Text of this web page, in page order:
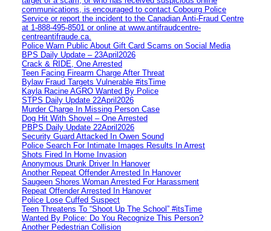
communications, is encouraged to contact Cobourg Police
Service or report the incident to the Canadian Anti‑Fraud Centre
at 1‑888‑495‑8501 or online at www.antifraudcentre-
centreantifraude.ca.
Police Warn Public About Gift Card Scams on Social Media
BPS Daily Update – 23April2026
Crack & RIDE, One Arrested
Teen Facing Firearm Charge After Threat
Bylaw Fraud Targets Vulnerable #itsTime
Kayla Racine AGRO Wanted By Police
STPS Daily Update 22April2026
Murder Charge In Missing Person Case
Dog Hit With Shovel – One Arrested
PBPS Daily Update 22April2026
Security Guard Attacked In Owen Sound
Police Search For Intimate Images Results In Arrest
Shots Fired In Home Invasion
Anonymous Drunk Driver In Hanover
Another Repeat Offender Arrested In Hanover
Saugeen Shores Woman Arrested For Harassment
Repeat Offender Arrested In Hanover
Police Lose Cuffed Suspect
Teen Threatens To “Shoot Up The School” #itsTime
Wanted By Police: Do You Recognize This Person?
Another Pedestrian Collision